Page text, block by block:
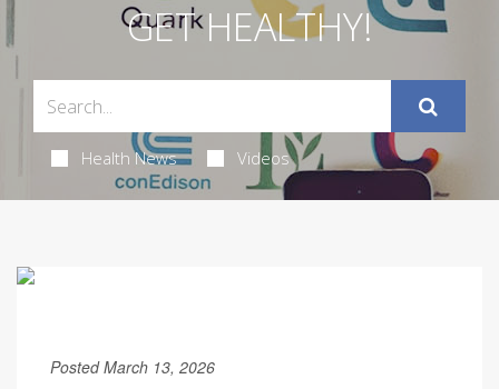
GET HEALTHY!
Health News Videos
Posted March 13, 2026